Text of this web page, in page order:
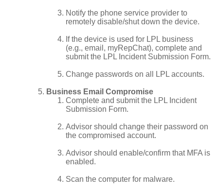
Notify the phone service provider to
remotely disable/shut down the device.
If the device is used for LPL business
(e.g., email, myRepChat), complete and
submit the LPL Incident Submission Form.
Change passwords on all LPL accounts.
Business Email Compromise
Complete and submit the LPL Incident
Submission Form.
Advisor should change their password on
the compromised account.
Advisor should enable/confirm that MFA is
enabled.
Scan the computer for malware.